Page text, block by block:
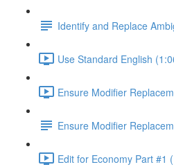
Identify and Replace
Use Standard English
Ensure Modifier
Ensure Modifier
Edit for Economy Part #1